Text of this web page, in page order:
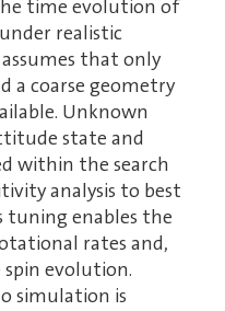
time evolution of
realistic
that only
a coarse geometry
Unknown
state and
within the search
analysis to best
tuning enables the
rates and,
evolution.
simulation is